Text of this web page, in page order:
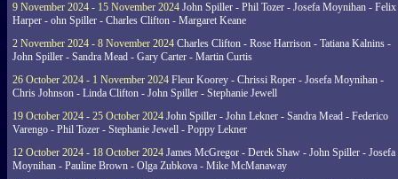
9 November 2024 - 15 November 2024 John Spiller - Phil Tozer - Josefa Moynihan - Felix
Harper - ohn Spiller - Charles Clifton - Margaret Keane
2 November 2024 - 8 November 2024 Charles Clifton - Rose Harrison - Tatiana Kalnins -
John Spiller - Sandra Mead - Gary Carter - Martin Curtis
26 October 2024 - 1 November 2024 Fleur Koorey - Chrissi Roper - Josefa Moynihan -
Chris Johnson - Linda Clifton - John Spiller - Stephanie Jewell
19 October 2024 - 25 October 2024 John Spiller - John Lekner - Sandra Mead - Federico
Varengo - Phil Tozer - Stephanie Jewell - Poppy Lekner
12 October 2024 - 18 October 2024 James McGregor - Derek Shaw - John Spiller - Josefa
Moynihan - Pauline Brown - Olga Zubkova - Mike McManaway